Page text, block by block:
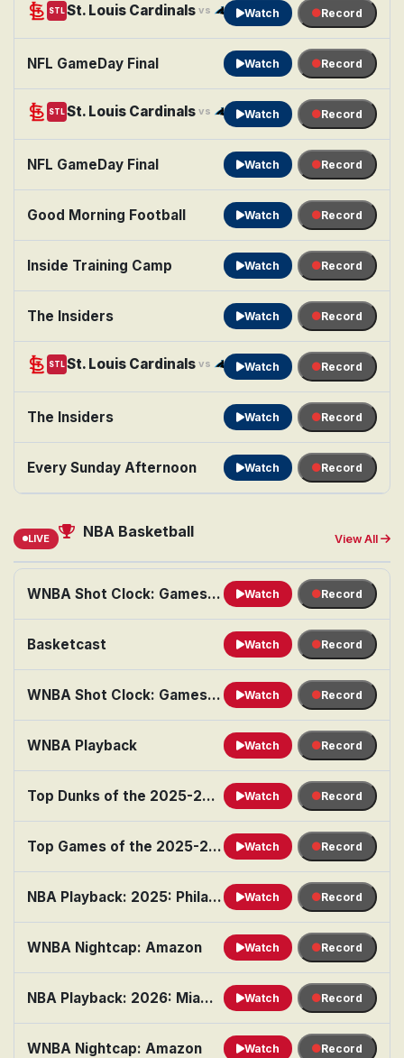
STL St. Louis Cardinals vs CAR Carolina Panthers
Watch Record
NFL GameDay Final Watch Record
STL St. Louis Cardinals vs CAR Carolina Panthers
Watch Record
NFL GameDay Final Watch Record
Good Morning Football Watch Record
Inside Training Camp Watch Record
The Insiders Watch Record
STL St. Louis Cardinals vs CAR Carolina Panthers
Watch Record
The Insiders Watch Record
Every Sunday Afternoon Watch Record
LIVE NBA Basketball View All
WNBA Shot Clock: Games of the Night Watch Record
Basketcast Watch Record
WNBA Shot Clock: Games of the Month: July Watch Record
WNBA Playback Watch Record
Top Dunks of the 2025-26 Season Watch Record
Top Games of the 2025-26 Season Watch Record
NBA Playback: 2025: Philadelphia vs. Chicago Watch Record
WNBA Nightcap: Amazon Watch Record
NBA Playback: 2026: Miami vs. Boston Watch Record
WNBA Nightcap: Amazon Watch Record